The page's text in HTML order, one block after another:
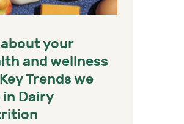
about your
and wellness
Trends we
in Dairy